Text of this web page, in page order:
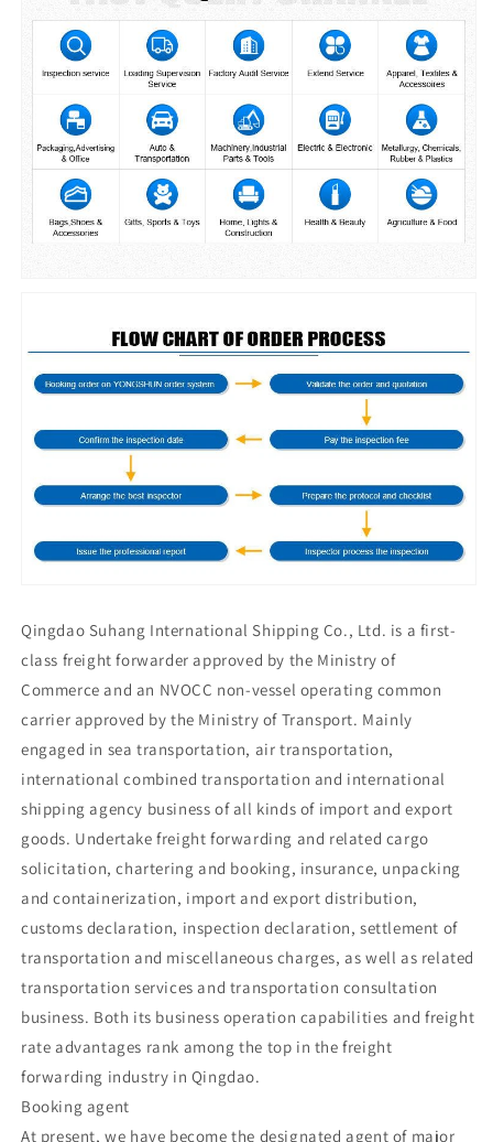
Qingdao Suhang International Shipping Co., Ltd. is a first-
class freight forwarder approved by the Ministry of
Commerce and an NVOCC non-vessel operating common
carrier approved by the Ministry of Transport. Mainly
engaged in sea transportation, air transportation,
international combined transportation and international
shipping agency business of all kinds of import and export
goods. Undertake freight forwarding and related cargo
solicitation, chartering and booking, insurance, unpacking
and containerization, import and export distribution,
customs declaration, inspection declaration, settlement of
transportation and miscellaneous charges, as well as related
transportation services and transportation consultation
business. Both its business operation capabilities and freight
rate advantages rank among the top in the freight
forwarding industry in Qingdao.
Booking agent
At present, we have become the designated agent of major